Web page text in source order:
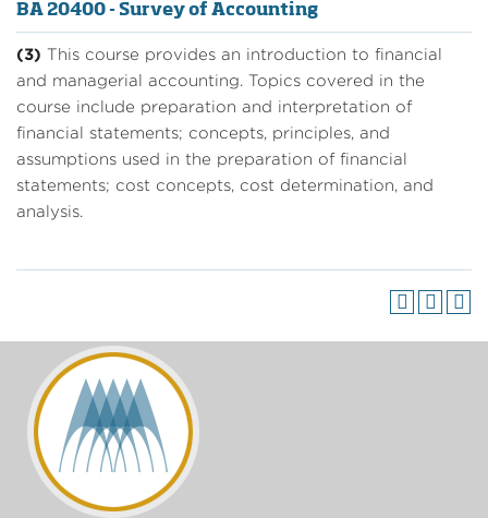
BA 20400 - Survey of Accounting
(3) This course provides an introduction to financial
and managerial accounting. Topics covered in the
course include preparation and interpretation of
financial statements; concepts, principles, and
assumptions used in the preparation of financial
statements; cost concepts, cost determination, and
analysis.